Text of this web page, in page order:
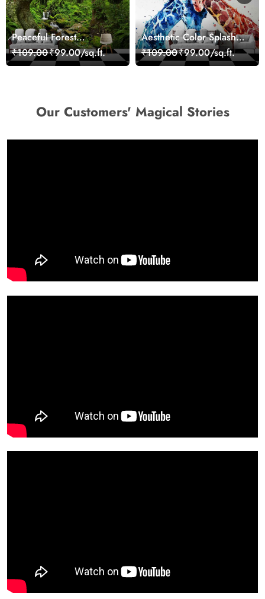
Peaceful Forest
Reflection Wall Art
Wallpaper
₹109.00₹99.00/sq.ft.
Aesthetic Color Splash
Giraffe Wall Mural
Wallpaper
₹109.00₹99.00/sq.ft.
Our Customers' Magical Stories